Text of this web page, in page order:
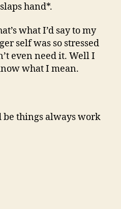
hand*.
what I’d say to my
self was so stressed
even need it. Well I
what I mean.
things always work